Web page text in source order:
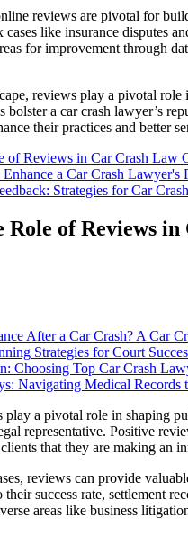
reviews are pivotal for
like insurance disputes
for improvement through
reviews play a pivotal
a car crash lawyer’s
their practices and better
of Reviews in Car Crash Law
a Car Crash Lawyer's
Strategies for Car
of Reviews in
After a Car Crash? A Car
Strategies for Court
Choosing Top Car Crash
Navigating Medical Records
play a pivotal role in shaping
representative. Positive
that they are making an
reviews can provide
success rate, settlement
areas like business